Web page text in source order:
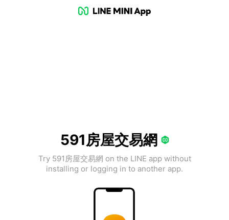
591房屋交易網
Try 591房屋交易網 on the LINE app without
installing or logging in to another app.